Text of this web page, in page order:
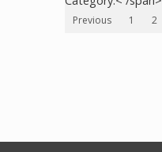
Previous 1 2